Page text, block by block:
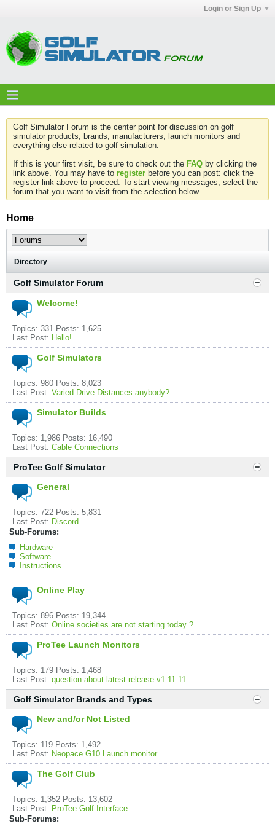
Login or Sign Up
Golf Simulator Forum is the center point for discussion on golf
simulator products, brands, manufacturers, launch monitors and
everything else related to golf simulation.
If this is your first visit, be sure to check out the FAQ by clicking the
link above. You may have to register before you can post: click the
register link above to proceed. To start viewing messages, select the
forum that you want to visit from the selection below.
Home
Directory
Golf Simulator Forum
Welcome!
Topics: 331 Posts: 1,625
Last Post: Hello!
Golf Simulators
Topics: 980 Posts: 8,023
Last Post: Varied Drive Distances anybody?
Simulator Builds
Topics: 1,986 Posts: 16,490
Last Post: Cable Connections
ProTee Golf Simulator
General
Topics: 722 Posts: 5,831
Last Post: Discord
Sub-Forums:
Hardware
Software
Instructions
Online Play
Topics: 896 Posts: 19,344
Last Post: Online societies are not starting today ?
ProTee Launch Monitors
Topics: 179 Posts: 1,468
Last Post: question about latest release v1.11.11
Golf Simulator Brands and Types
New and/or Not Listed
Topics: 119 Posts: 1,492
Last Post: Neopace G10 Launch monitor
The Golf Club
Topics: 1,352 Posts: 13,602
Last Post: ProTee Golf Interface
Sub-Forums: